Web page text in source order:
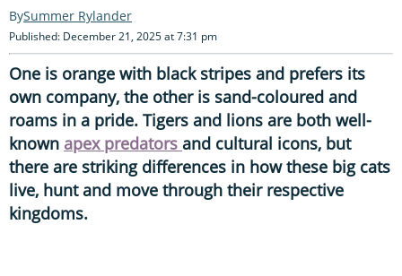
Summer Rylander
Published: December 21, 2025 at 7:31 pm
One is orange with black stripes and prefers its
own company, the other is sand-coloured and
roams in a pride. Tigers and lions are both well-
known apex predators and cultural icons, but
there are striking differences in how these big cats
live, hunt and move through their respective
kingdoms.